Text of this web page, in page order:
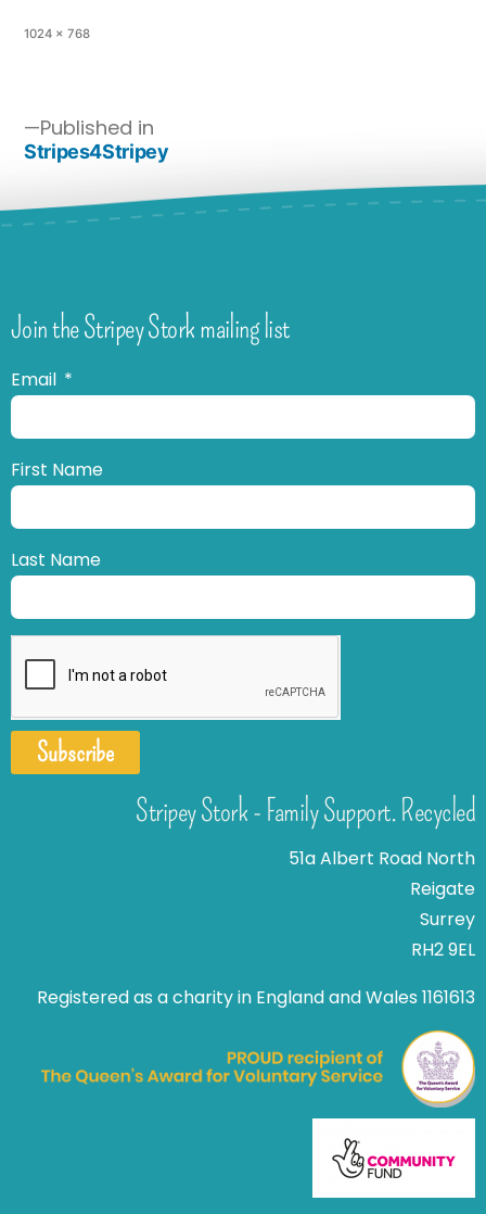
1024 × 768
Published in
Stripes4Stripey
Join the Stripey Stork mailing list
Email
First Name
Last Name
Subscribe
Stripey Stork - Family Support. Recycled
51a Albert Road North
Reigate
Surrey
RH2 9EL
Registered as a charity in England and Wales 1161613